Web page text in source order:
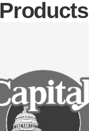
Products